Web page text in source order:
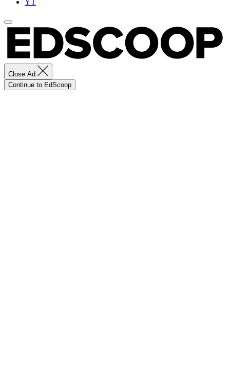
YT
Close Ad
Continue to EdScoop